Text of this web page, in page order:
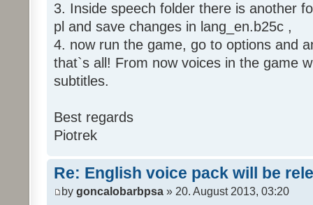
3. Inside speech folder there is another
pl and save changes in lang_en.b25c ,
4. now run the game, go to options and
that`s all! From now voices in the game
subtitles.
Best regards
Piotrek
Re: English voice pack will be
by goncalobarbpsa » 20. August 2013, 03:20